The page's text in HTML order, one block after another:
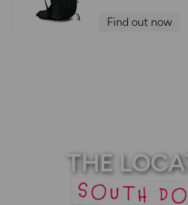
Find out now
THE